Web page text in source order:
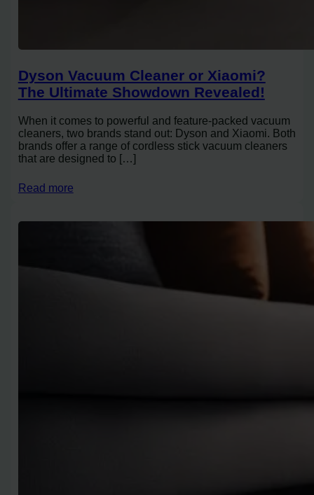
Dyson Vacuum Cleaner or Xiaomi?
The Ultimate Showdown Revealed!
When it comes to powerful and feature-packed vacuum
cleaners, two brands stand out: Dyson and Xiaomi. Both
brands offer a range of cordless stick vacuum cleaners
that are designed to […]
Read more